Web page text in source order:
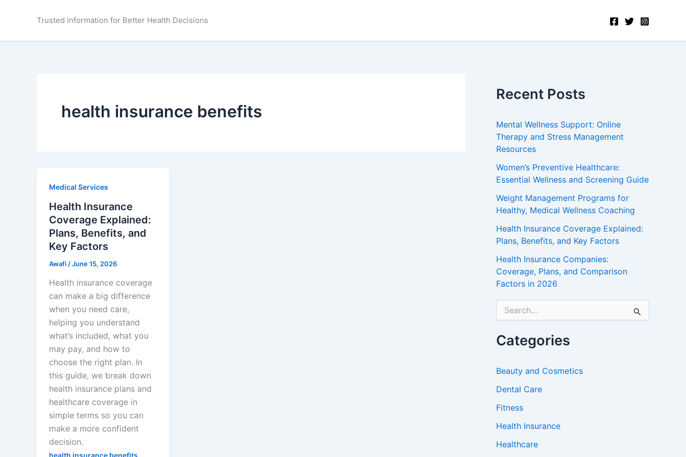
Trusted Information for Better Health Decisions
health insurance benefits
Medical Services
Health Insurance
Coverage Explained:
Plans, Benefits, and
Key Factors
Awafi /June 15, 2026
Health insurance coverage
can make a big difference
when you need care,
helping you understand
what’s included, what you
may pay, and how to
choose the right plan. In
this guide, we break down
health insurance plans and
healthcare coverage in
simple terms so you can
make a more confident
decision.
Recent Posts
Mental Wellness Support: Online
Therapy and Stress Management
Resources
Women’s Preventive Healthcare:
Essential Wellness and Screening Guide
Weight Management Programs for
Healthy, Medical Wellness Coaching
Health Insurance Coverage Explained:
Plans, Benefits, and Key Factors
Health Insurance Companies:
Coverage, Plans, and Comparison
Factors in 2026
r
c
o
r
Categories
Beauty and Cosmetics
Dental Care
Fitness
Health Insurance
Healthcare